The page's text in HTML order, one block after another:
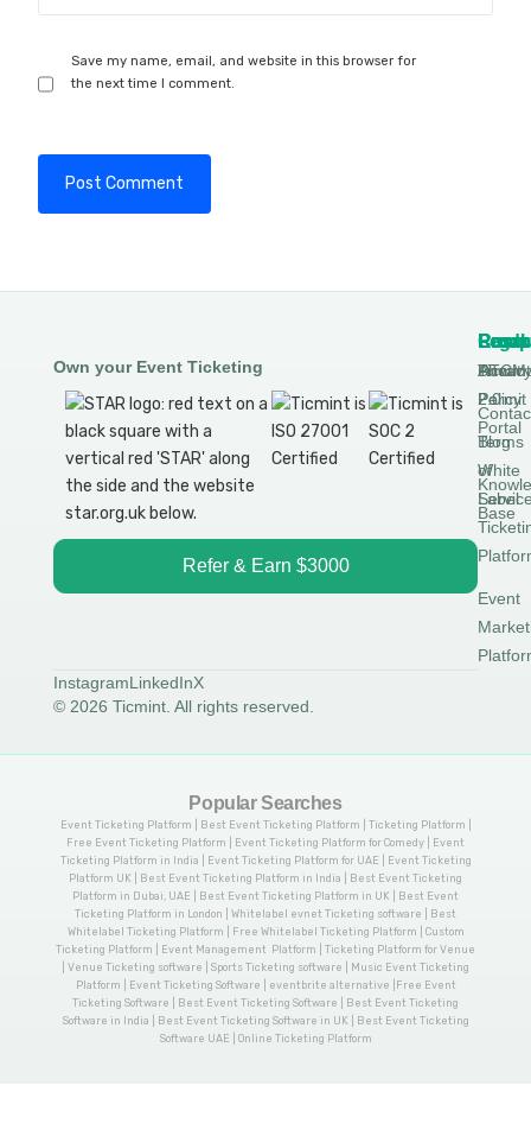
Save my name, email, and website in this browser for
the next time I comment.
Own your Event Ticketing
Refer & Earn $3000
DTCM
Permit
Portal
White
Label
Event
About
Ticmint
2.0
Blog
Base
Legal
Policy
Terms
of
© 2026 Ticmint. All rights reserved.
InstagramLinkedInX
Popular Searches
Event Ticketing Platform | Best Event Ticketing Platform | Ticketing Platform |
Free Event Ticketing Platform | Event Ticketing Platform for Comedy | Event
Ticketing Platform in India | Event Ticketing Platform for UAE | Event Ticketing
Platform UK | Best Event Ticketing Platform in India | Best Event Ticketing
Platform in Dubai, UAE | Best Event Ticketing Platform in UK | Best Event
Ticketing Platform in London | Whitelabel evnet Ticketing software | Best
Whitelabel Ticketing Platform | Free Whitelabel Ticketing Platform | Custom
Ticketing Platform | Event Management Platform | Ticketing Platform for Venue
| Venue Ticketing software | Sports Ticketing software | Music Event Ticketing
Platform | Event Ticketing Software | eventbrite alternative |Free Event
Ticketing Software | Best Event Ticketing Software | Best Event Ticketing
Software in India | Best Event Ticketing Software in UK | Best Event Ticketing
Software UAE | Online Ticketing Platform